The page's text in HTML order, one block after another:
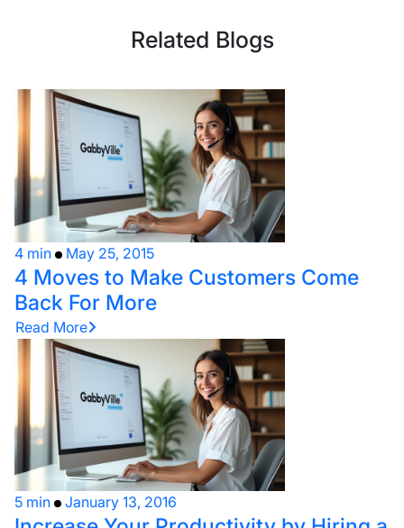
Related Blogs
4 min May 25, 2015
4 Moves to Make Customers Come
Back For More
Read More
5 min January 13, 2016